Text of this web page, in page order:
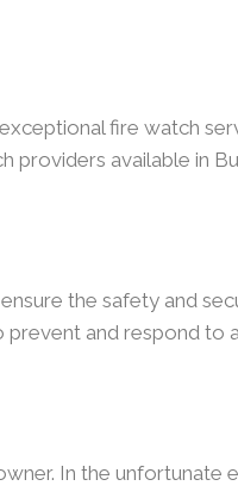
fire watch
providers available in
the safety and
and respond to
In the unfortunate